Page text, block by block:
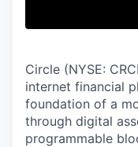
Circle (NYSE:
internet financial
foundation of a
through digital
programmable